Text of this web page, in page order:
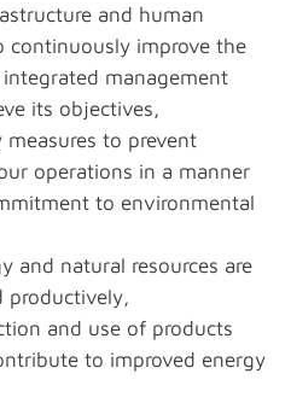
and human
continuously improve the
management
its objectives,
measures to prevent
operations in a manner
to environmental
and natural resources are
productively,
and use of products
to improved energy